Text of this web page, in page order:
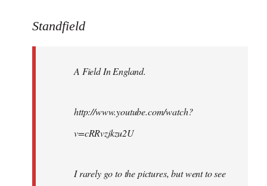
to
libcom.org
Standfield
A Field In England.
http://www.youtube.com/watch?
v=cRRvzjkzu2U
I rarely go to the pictures, but went to see